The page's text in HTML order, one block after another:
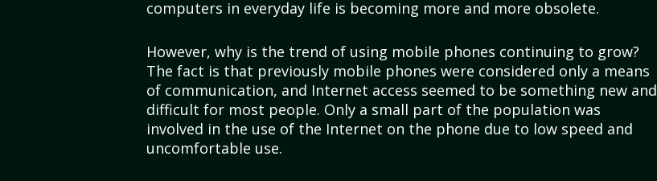
computers in everyday life is becoming more and more obsolete.
However, why is the trend of using mobile phones continuing to grow?
The fact is that previously mobile phones were considered only a means
of communication, and Internet access seemed to be something new and
difficult for most people. Only a small part of the population was
involved in the use of the Internet on the phone due to low speed and
uncomfortable use.